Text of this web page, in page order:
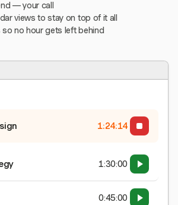
— your call
views to stay on top of it all
so no hour gets left behind
1:24:15
1:30:00
0:45:00